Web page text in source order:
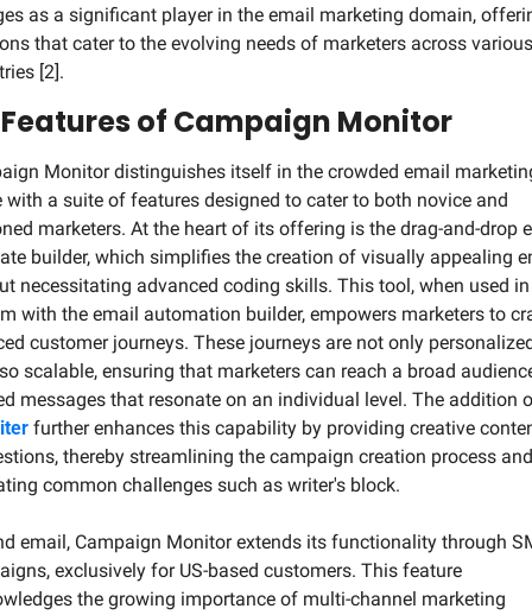
as a significant player in the email marketing domain,
that cater to the evolving needs of marketers across various
[2].
of Campaign Monitor
Monitor distinguishes itself in the crowded email
with a suite of features designed to cater to both novice and
marketers. At the heart of its offering is the drag-and-drop
builder, which simplifies the creation of visually appealing
necessitating advanced coding skills. This tool, when used in
with the email automation builder, empowers marketers to
customer journeys. These journeys are not only
scalable, ensuring that marketers can reach a broad
further enhances this capability by providing creative
thereby streamlining the campaign creation process and
common challenges such as writer's block.
email, Campaign Monitor extends its functionality through
exclusively for US-based customers. This feature
the growing importance of multi-channel marketing